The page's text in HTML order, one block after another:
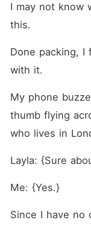
I may not know
this.
Done packing, I
with it.
My phone
thumb flying
who lives in
Layla: {Sure
Me: {Yes.}
Since I have no